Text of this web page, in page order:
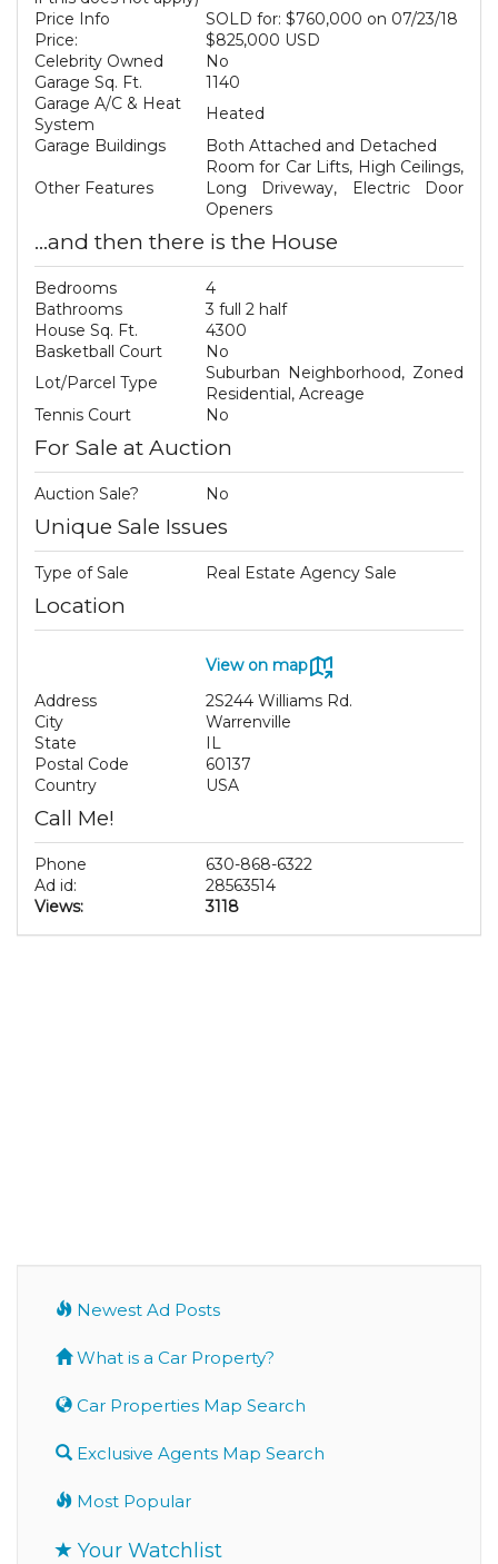
Price Info
SOLD for: $760,000 on 07/23/18
Price:
$825,000 USD
Celebrity Owned
No
Garage Sq. Ft.
1140
Garage A/C & Heat
System
Heated
Garage Buildings
Both Attached and Detached
Other Features
Room for Car Lifts, High Ceilings,
Long Driveway, Electric Door
Openers
...and then there is the House
Bedrooms
4
Bathrooms
3 full 2 half
House Sq. Ft.
4300
Basketball Court
No
Lot/Parcel Type
Suburban Neighborhood, Zoned
Residential, Acreage
Tennis Court
No
For Sale at Auction
Auction Sale? No
Unique Sale Issues
Type of Sale Real Estate Agency Sale
Location
View on map
Address
2S244 Williams Rd.
City
Warrenville
State
IL
Postal Code
60137
Country
USA
Call Me!
Phone
630-868-6322
Ad id:
28563514
Views:
3118
Newest Ad Posts
What is a Car Property?
Car Properties Map Search
Exclusive Agents Map Search
Most Popular
Your Watchlist